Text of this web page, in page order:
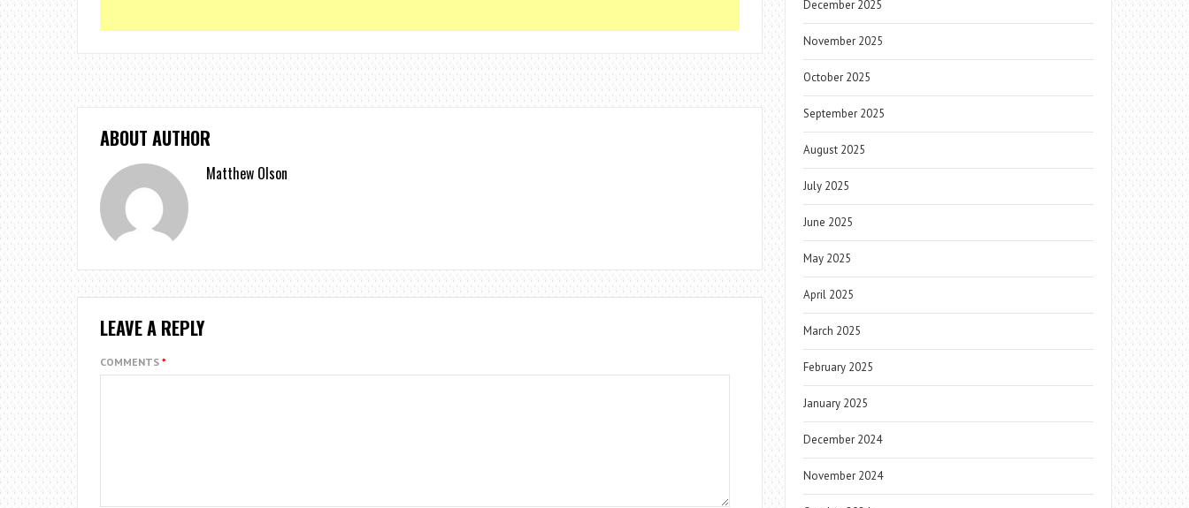
ABOUT AUTHOR
Matthew Olson
LEAVE A REPLY
COMMENTS *
December 2025
November 2025
October 2025
September 2025
August 2025
July 2025
June 2025
May 2025
April 2025
March 2025
February 2025
January 2025
December 2024
November 2024